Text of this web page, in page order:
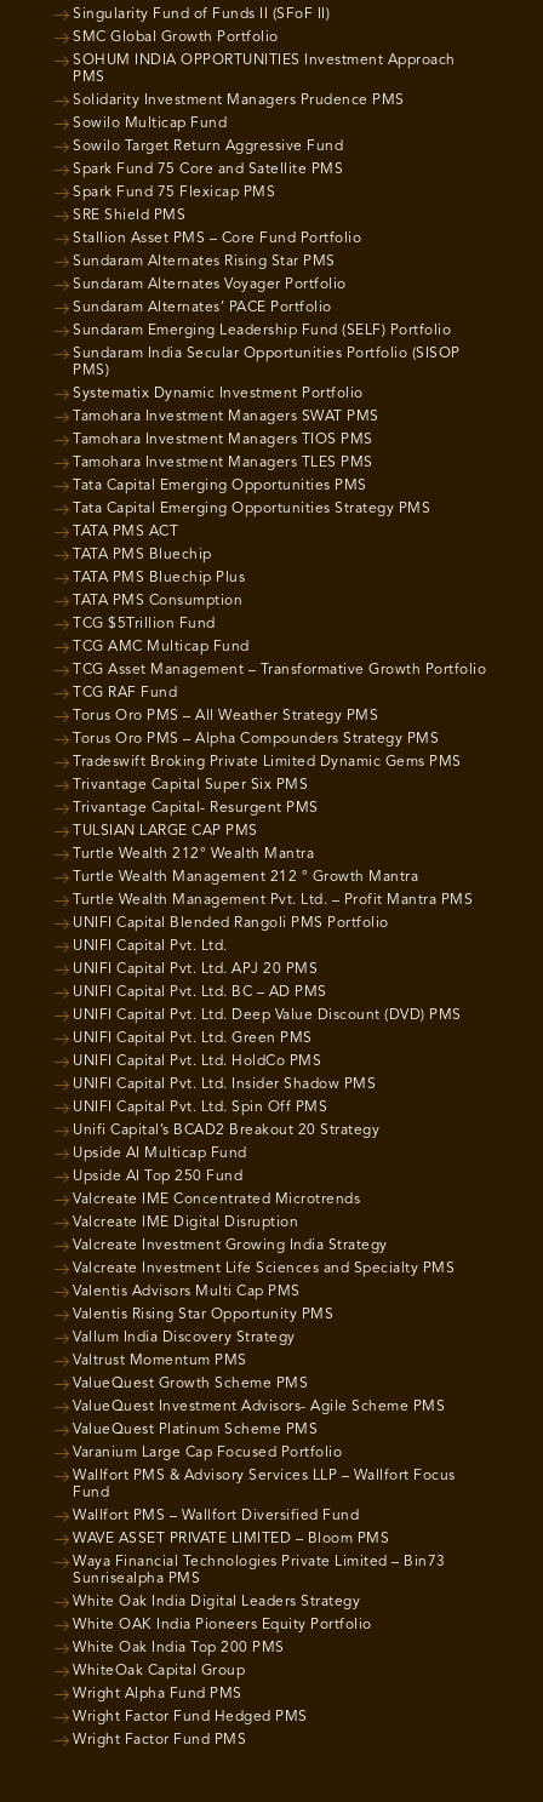
Singularity Fund of Funds II (SFoF II)
SMC Global Growth Portfolio
SOHUM INDIA OPPORTUNITIES Investment Approach
PMS
Solidarity Investment Managers Prudence PMS
Sowilo Multicap Fund
Sowilo Target Return Aggressive Fund
Spark Fund 75 Core and Satellite PMS
Spark Fund 75 Flexicap PMS
SRE Shield PMS
Stallion Asset PMS – Core Fund Portfolio
Sundaram Alternates Rising Star PMS
Sundaram Alternates Voyager Portfolio
Sundaram Alternates’ PACE Portfolio
Sundaram Emerging Leadership Fund (SELF) Portfolio
Sundaram India Secular Opportunities Portfolio (SISOP
PMS)
Systematix Dynamic Investment Portfolio
Tamohara Investment Managers SWAT PMS
Tamohara Investment Managers TIOS PMS
Tamohara Investment Managers TLES PMS
Tata Capital Emerging Opportunities PMS
Tata Capital Emerging Opportunities Strategy PMS
TATA PMS ACT
TATA PMS Bluechip
TATA PMS Bluechip Plus
TATA PMS Consumption
TCG $5Trillion Fund
TCG AMC Multicap Fund
TCG Asset Management – Transformative Growth Portfolio
TCG RAF Fund
Torus Oro PMS – All Weather Strategy PMS
Torus Oro PMS – Alpha Compounders Strategy PMS
Tradeswift Broking Private Limited Dynamic Gems PMS
Trivantage Capital Super Six PMS
Trivantage Capital- Resurgent PMS
TULSIAN LARGE CAP PMS
Turtle Wealth 212° Wealth Mantra
Turtle Wealth Management 212 ° Growth Mantra
Turtle Wealth Management Pvt. Ltd. – Profit Mantra PMS
UNIFI Capital Blended Rangoli PMS Portfolio
UNIFI Capital Pvt. Ltd.
UNIFI Capital Pvt. Ltd. APJ 20 PMS
UNIFI Capital Pvt. Ltd. BC – AD PMS
UNIFI Capital Pvt. Ltd. Deep Value Discount (DVD) PMS
UNIFI Capital Pvt. Ltd. Green PMS
UNIFI Capital Pvt. Ltd. HoldCo PMS
UNIFI Capital Pvt. Ltd. Insider Shadow PMS
UNIFI Capital Pvt. Ltd. Spin Off PMS
Unifi Capital’s BCAD2 Breakout 20 Strategy
Upside AI Multicap Fund
Upside AI Top 250 Fund
Valcreate IME Concentrated Microtrends
Valcreate IME Digital Disruption
Valcreate Investment Growing India Strategy
Valcreate Investment Life Sciences and Specialty PMS
Valentis Advisors Multi Cap PMS
Valentis Rising Star Opportunity PMS
Vallum India Discovery Strategy
Valtrust Momentum PMS
ValueQuest Growth Scheme PMS
ValueQuest Investment Advisors- Agile Scheme PMS
ValueQuest Platinum Scheme PMS
Varanium Large Cap Focused Portfolio
Wallfort PMS & Advisory Services LLP – Wallfort Focus
Fund
Wallfort PMS – Wallfort Diversified Fund
WAVE ASSET PRIVATE LIMITED – Bloom PMS
Waya Financial Technologies Private Limited – Bin73
Sunrisealpha PMS
White Oak India Digital Leaders Strategy
White OAK India Pioneers Equity Portfolio
White Oak India Top 200 PMS
WhiteOak Capital Group
Wright Alpha Fund PMS
Wright Factor Fund Hedged PMS
Wright Factor Fund PMS